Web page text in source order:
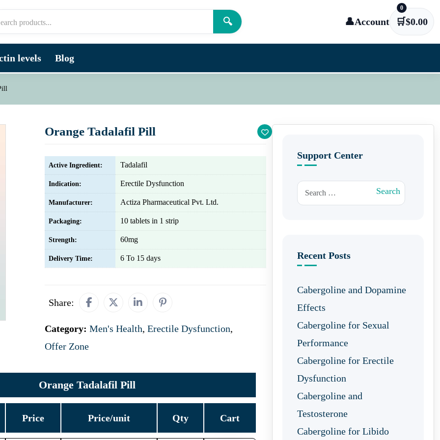
🔍 👤Account 🛒
0
$0.00
levels Blog
Orange Tadalafil Pill
Active Ingredient: Tadalafil
Indication: Erectile Dysfunction
Manufacturer: Actiza Pharmaceutical Pvt. Ltd.
Packaging: 10 tablets in 1 strip
Strength: 60mg
Delivery Time: 6 To 15 days
Share:
Category: Men's Health, Erectile Dysfunction,
Offer Zone
Orange Tadalafil Pill
Price Price/unit Qty Cart
Support Center
Search for: Search
Recent Posts
Cabergoline and Dopamine
Effects
Cabergoline for Sexual
Performance
Cabergoline for Erectile
Dysfunction
Cabergoline and
Testosterone
Cabergoline for Libido